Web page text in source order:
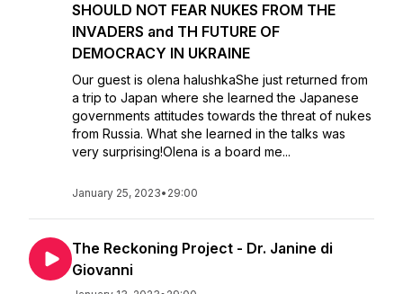
SHOULD NOT FEAR NUKES FROM THE
INVADERS and TH FUTURE OF
DEMOCRACY IN UKRAINE
Our guest is olena halushkaShe just returned from
a trip to Japan where she learned the Japanese
governments attitudes towards the threat of nukes
from Russia. What she learned in the talks was
very surprising!Olena is a board me...
January 25, 2023• 29:00
The Reckoning Project - Dr. Janine di
Giovanni